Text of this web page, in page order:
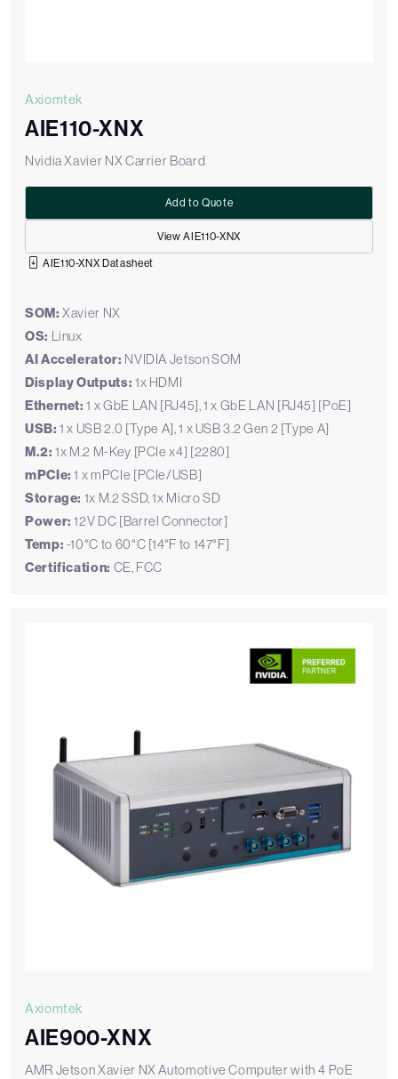
Axiomtek
AIE110-XNX
Nvidia Xavier NX Carrier Board
View AIE110-XNX
Add to Quote
AIE110-XNX Datasheet
SOM: Xavier NX
OS: Linux
AI Accelerator: NVIDIA Jetson SOM
Display Outputs: 1x HDMI
Ethernet: 1 x GbE LAN [RJ45], 1 x GbE LAN [RJ45] [PoE]
USB: 1 x USB 2.0 [Type A], 1 x USB 3.2 Gen 2 [Type A]
M.2: 1x M.2 M-Key [PCIe x4] [2280]
mPCIe: 1 x mPCIe [PCIe/USB]
Storage: 1x M.2 SSD, 1x Micro SD
Power: 12V DC [Barrel Connector]
Temp: -10°C to 60°C [14°F to 147°F]
Certification: CE, FCC
Axiomtek
AIE900-XNX
AMR Jetson Xavier NX Automotive Computer with 4 PoE